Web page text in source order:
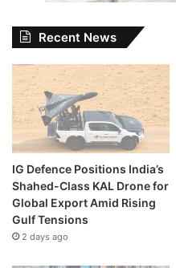
Recent News
IG Defence Positions India’s
Shahed-Class KAL Drone for
Global Export Amid Rising
Gulf Tensions
2 days ago